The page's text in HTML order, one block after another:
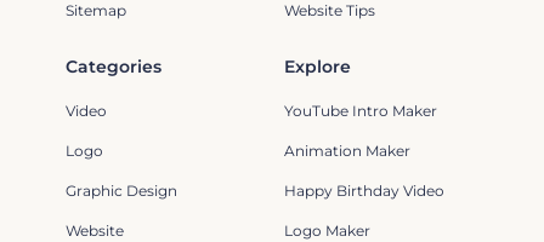
Sitemap Website Tips
Categories
Video
Logo
Graphic Design
Website
Explore
YouTube Intro Maker
Animation Maker
Happy Birthday Video
Logo Maker